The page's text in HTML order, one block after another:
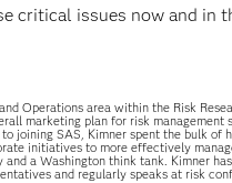
critical issues now and in
Operations area within the Risk
marketing plan for risk
joining SAS, Kimner spent the bulk of
initiatives to more effectively
and a Washington think tank. Kimner
and regularly speaks at risk